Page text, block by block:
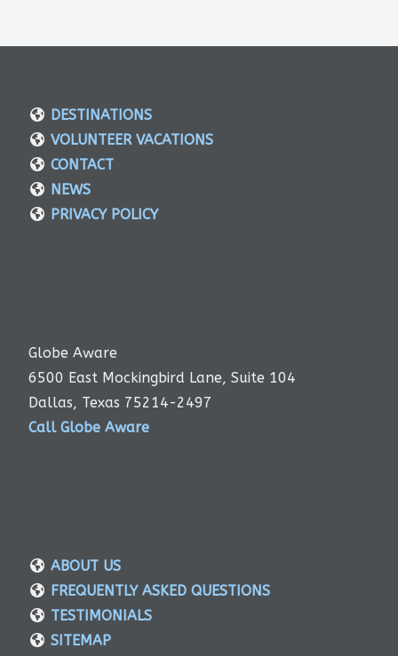
DESTINATIONS
VOLUNTEER VACATIONS
CONTACT
NEWS
PRIVACY POLICY
Globe Aware
6500 East Mockingbird Lane, Suite 104
Dallas, Texas 75214-2497
Call Globe Aware
ABOUT US
FREQUENTLY ASKED QUESTIONS
TESTIMONIALS
SITEMAP